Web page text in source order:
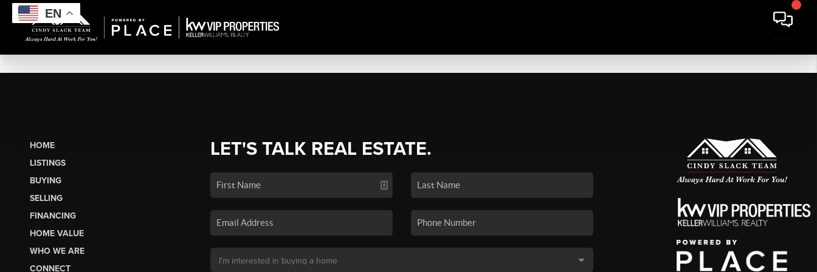
EN
HOME
LISTINGS
BUYING
SELLING
FINANCING
HOME VALUE
WHO WE ARE
CONNECT
LET'S TALK REAL ESTATE.